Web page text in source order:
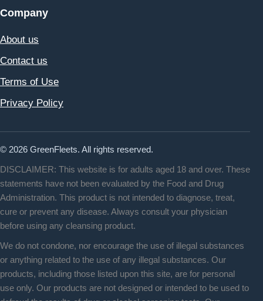
Company
About us
Contact us
Terms of Use
Privacy Policy
© 2026 GreenFleets. All rights reserved.
DISCLAIMER: This website is for adults aged 18 and over. These
statements have not been evaluated by the Food and Drug
Administration. This product is not intended to diagnose, treat,
cure or prevent any disease. Always consult your physician
before using any cleansing product.
We do not condone, nor encourage the use of illegal substances
or anything related to the use of any illegal substances. Our
products, including those listed upon this site, are for personal
use only. Our products are not designed or intended to be used to